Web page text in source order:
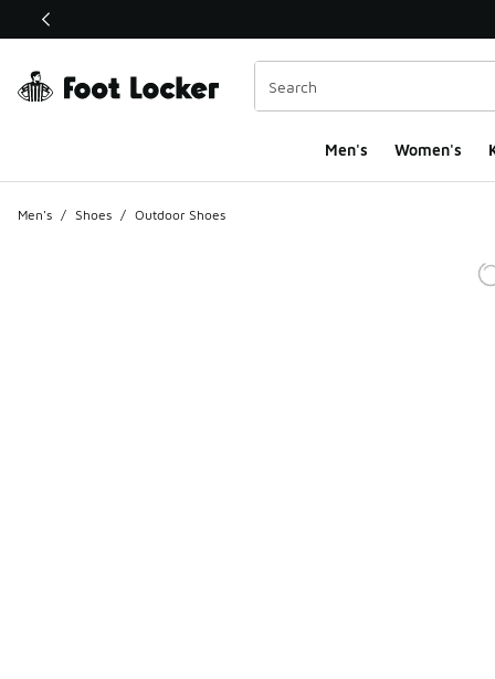
This link will open in a new window
Men's Women's
Men's / Shoes / Outdoor Shoes